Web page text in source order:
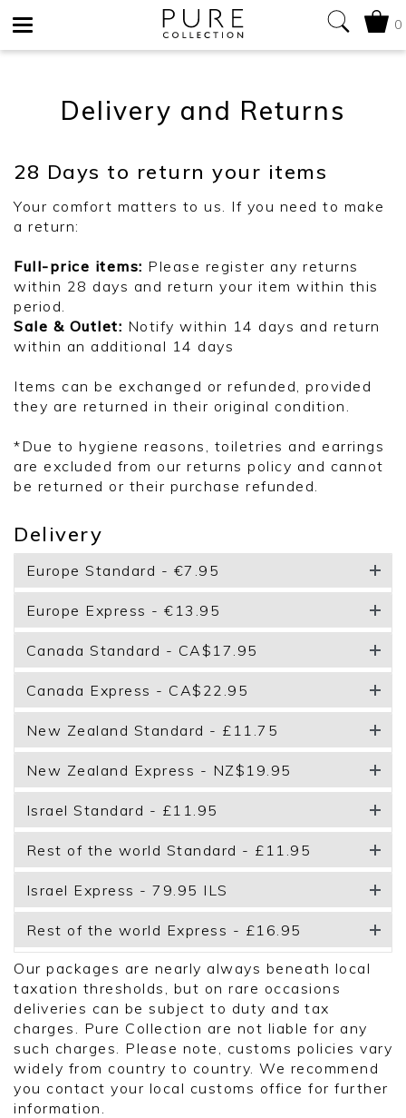
0
Delivery and Returns
28 Days to return your items
Your comfort matters to us. If you need to make
a return:
Full-price items: Please register any returns
within 28 days and return your item within this
period.
Sale & Outlet: Notify within 14 days and return
within an additional 14 days
Items can be exchanged or refunded, provided
they are returned in their original condition.
*Due to hygiene reasons, toiletries and earrings
are excluded from our returns policy and cannot
be returned or their purchase refunded.
Delivery
Europe Standard - €7.95
Europe Express - €13.95
Canada Standard - CA$17.95
Canada Express - CA$22.95
New Zealand Standard - £11.75
New Zealand Express - NZ$19.95
Israel Standard - £11.95
Rest of the world Standard - £11.95
Israel Express - 79.95 ILS
Rest of the world Express - £16.95
Our packages are nearly always beneath local
taxation thresholds, but on rare occasions
deliveries can be subject to duty and tax
charges. Pure Collection are not liable for any
such charges. Please note, customs policies vary
widely from country to country. We recommend
you contact your local customs office for further
information.